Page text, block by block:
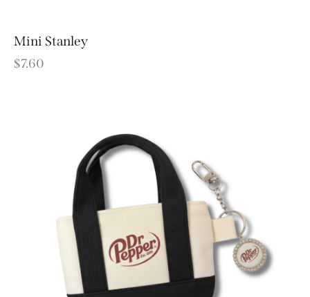
Mini Stanley
$7.60